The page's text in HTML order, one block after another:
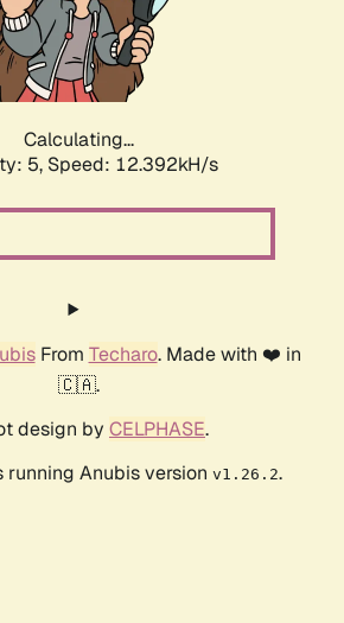
Calculating...
5, Speed: 12.392kH/s
From Techaro. Made with ❤️ in
🇨🇦.
design by CELPHASE.
running Anubis version v1.26.2.